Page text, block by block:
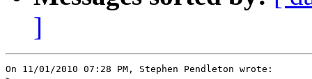
]
On 11/01/2010 07:28 PM, Stephen Pendleton wrote: